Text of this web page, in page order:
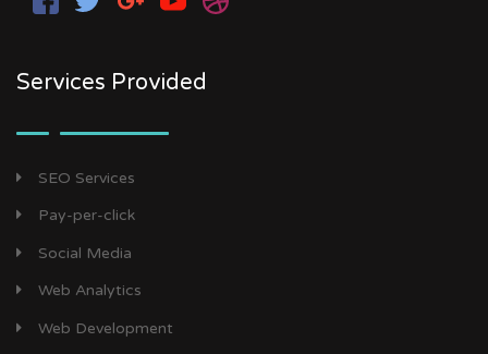
Services Provided
SEO Services
Pay-per-click
Social Media
Web Analytics
Web Development